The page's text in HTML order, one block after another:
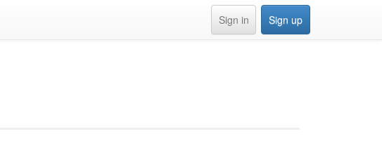
Sign in Sign up